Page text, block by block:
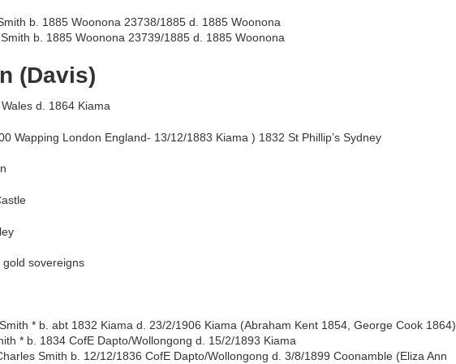
b. 1885 Woonona 23738/1885 d. 1885 Woonona
b. 1885 Woonona 23739/1885 d. 1885 Woonona
(Davis)
d. 1864 Kiama
Wapping London England- 13/12/1883 Kiama ) 1832 St Phillip’s Sydney
sovereigns
* b. abt 1832 Kiama d. 23/2/1906 Kiama (Abraham Kent 1854, George Cook 1864)
* b. 1834 CofE Dapto/Wollongong d. 15/2/1893 Kiama
Smith b. 12/12/1836 CofE Dapto/Wollongong d. 3/8/1899 Coonamble (Eliza Ann